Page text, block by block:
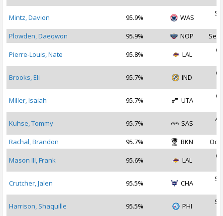
Mintz, Davion 95.9% WAS
Plowden, Daeqwon
95.9% NOP Sep
Pierre-Louis, Nate 95.8% LAL
Brooks, Eli 95.7% IND
Miller, Isaiah 95.7% UTA
Kuhse, Tommy 95.7% SAS
Rachal, Brandon
95.7% BKN Oct
Mason III, Frank 95.6% LAL
Crutcher, Jalen 95.5% CHA
Harrison, Shaquille 95.5% PHI